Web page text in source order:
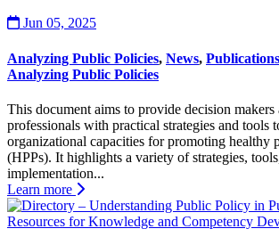
Jun 05, 2025
Analyzing Public Policies, News, Publications
Analyzing Public Policies
This document aims to provide decision makers
professionals with practical strategies and tools
organizational capacities for promoting healthy
(HPPs). It highlights a variety of strategies,
implementation...
Learn more